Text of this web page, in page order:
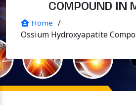
COMPOUND IN
Home /
Ossium Hydroxyapatite